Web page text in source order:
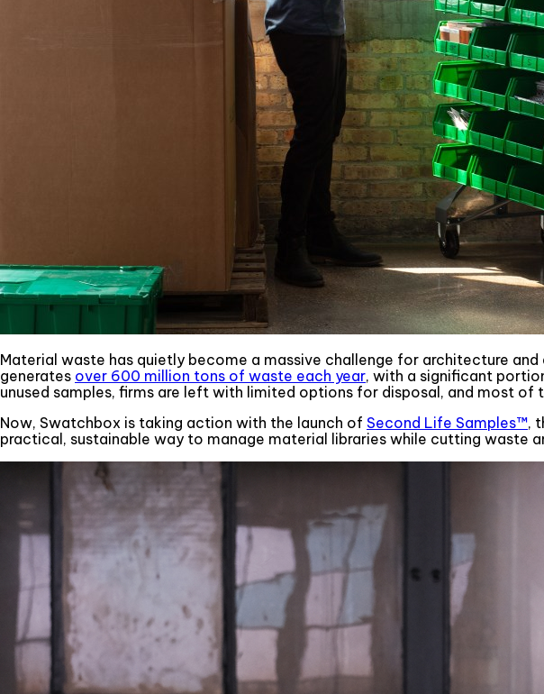
Material waste has quietly become a massive challenge for architecture
generates over 600 million tons of waste each year, with a significant
unused samples, firms are left with limited options for disposal, and most of
Now, Swatchbox is taking action with the launch of Second Life Samples™,
practical, sustainable way to manage material libraries while cutting waste